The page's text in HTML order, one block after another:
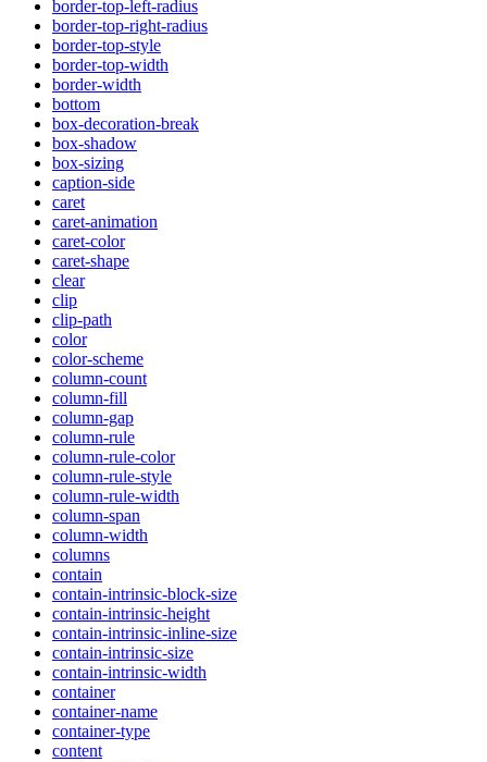
border-top-left-radius
border-top-right-radius
border-top-style
border-top-width
border-width
bottom
box-decoration-break
box-shadow
box-sizing
caption-side
caret
caret-animation
caret-color
caret-shape
clear
clip
clip-path
color
color-scheme
column-count
column-fill
column-gap
column-rule
column-rule-color
column-rule-style
column-rule-width
column-span
column-width
columns
contain
contain-intrinsic-block-size
contain-intrinsic-height
contain-intrinsic-inline-size
contain-intrinsic-size
contain-intrinsic-width
container
container-name
container-type
content